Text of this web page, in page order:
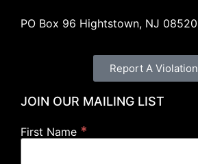
PO Box 96 Hightstown, NJ 08520
Report A Violation
JOIN OUR MAILING LIST
First Name *